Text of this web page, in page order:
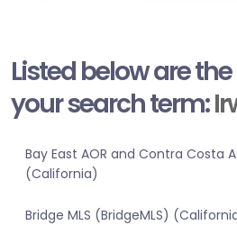
Listed below are
your search term:
Bay East AOR and Contra Costa
(California)
Bridge MLS (BridgeMLS)